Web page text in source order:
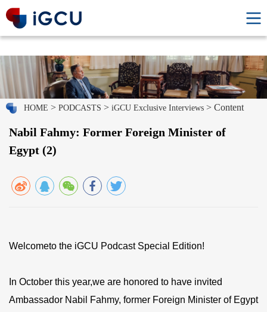
HOME > PODCASTS > iGCU Exclusive Interviews > Content
Nabil Fahmy: Former Foreign Minister of
Egypt (2)
Welcometo the iGCU Podcast Special Edition!
In October this year,we are honored to have invited
Ambassador Nabil Fahmy, former Foreign Minister of Egypt